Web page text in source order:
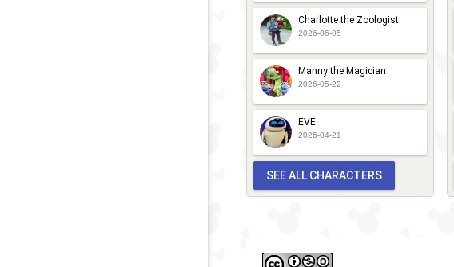
Charlotte the Zoologist
2026-06-05
Manny the Magician
2026-05-22
EVE
2026-04-21
SEE ALL CHARACTERS